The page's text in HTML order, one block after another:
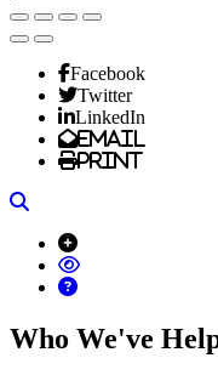
Facebook
Twitter
LinkedIn
Email
Print
Who We've